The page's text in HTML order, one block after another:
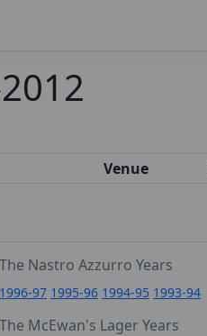
Venue
The Nastro Azzurro Years
1996-97 1995-96 1994-95 1993-94
The McEwan's Lager Years